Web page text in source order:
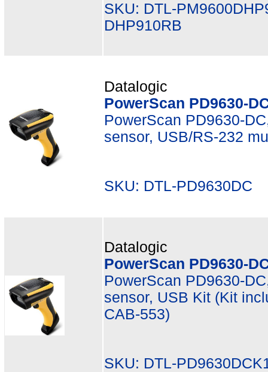
SKU: DTL-
DHP910RB
Datalogic
PowerScan PD9630-
PowerScan PD9630-
sensor, USB/RS-232
SKU: DTL-
Datalogic
PowerScan PD9630-
PowerScan PD9630-
sensor, USB Kit (Kit
CAB-553)
SKU: DTL-